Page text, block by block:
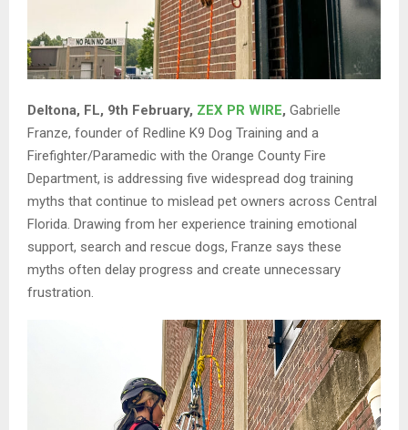
Deltona, FL, 9th February, ZEX PR WIRE, Gabrielle
Franze, founder of Redline K9 Dog Training and a
Firefighter/Paramedic with the Orange County Fire
Department, is addressing five widespread dog training
myths that continue to mislead pet owners across Central
Florida. Drawing from her experience training emotional
support, search and rescue dogs, Franze says these
myths often delay progress and create unnecessary
frustration.